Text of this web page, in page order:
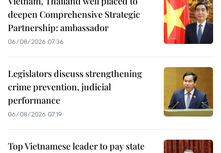
deepen Comprehensive Strategic
Partnership: ambassador
06/08/2026 07:36
Legislators discuss strengthening
crime prevention, judicial
performance
06/08/2026 07:19
Top Vietnamese leader to pay state